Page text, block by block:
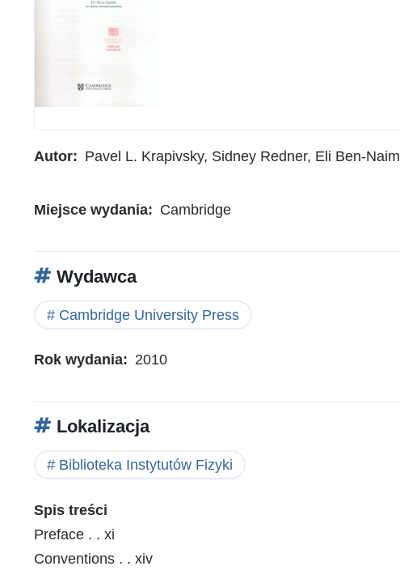
Autor Pavel L. Krapivsky, Sidney Redner, Eli Ben-Naim
Miejsce wydania Cambridge
Wydawca
Cambridge University Press
Rok wydania 2010
Lokalizacja
Biblioteka Instytutów Fizyki
Spis treści
Preface . . xi
Conventions . . xiv